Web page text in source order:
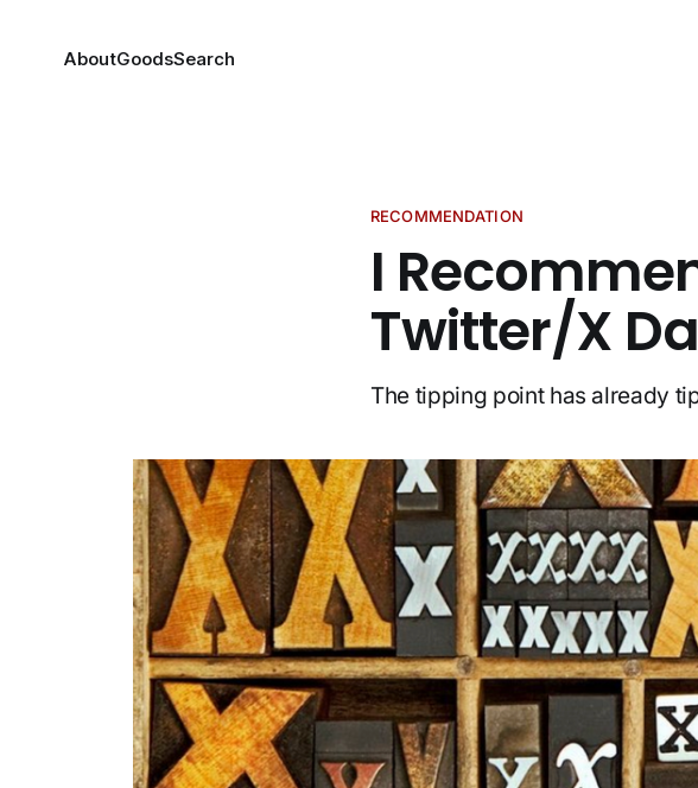
AboutGoodsSearch
RECOMMENDATION
I
Twitter/X
The tipping point has already